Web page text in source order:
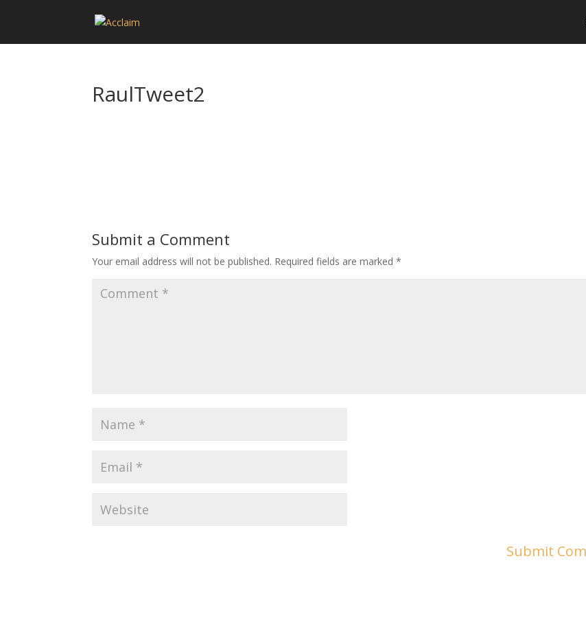
RaulTweet2
Submit a Comment
Your email address will not be published. Required fields are marked*